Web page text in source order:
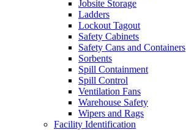
Jobsite Storage
Ladders
Lockout Tagout
Safety Cabinets
Safety Cans and Containers
Sorbents
Spill Containment
Spill Control
Ventilation Fans
Warehouse Safety
Wipers and Rags
Facility Identification